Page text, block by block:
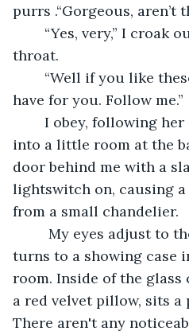
purrs .“Gorgeous, aren’t
throat.
have for you. Follow me.”
into a little room at the
door behind me with a
lightswitch on, causing
from a small chandelier.
turns to a showing case
room. Inside of the glass
a red velvet pillow, sits a
There aren't any